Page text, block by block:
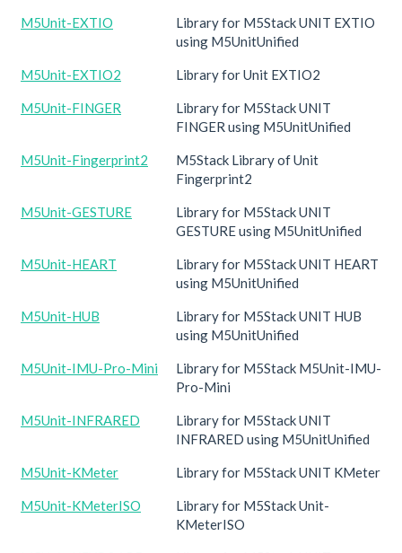
M5Unit-EXTIO
Library for M5Stack UNIT EXTIO
using M5UnitUnified
M5Unit-EXTIO2 Library for Unit EXTIO2
M5Unit-FINGER
Library for M5Stack UNIT
FINGER using M5UnitUnified
M5Unit-Fingerprint2
M5Stack Library of Unit
Fingerprint2
M5Unit-GESTURE
Library for M5Stack UNIT
GESTURE using M5UnitUnified
M5Unit-HEART
Library for M5Stack UNIT HEART
using M5UnitUnified
M5Unit-HUB
Library for M5Stack UNIT HUB
using M5UnitUnified
M5Unit-IMU-Pro-Mini
Library for M5Stack M5Unit-IMU-
Pro-Mini
M5Unit-INFRARED
Library for M5Stack UNIT
INFRARED using M5UnitUnified
M5Unit-KMeter Library for M5Stack UNIT KMeter
M5Unit-KMeterISO
Library for M5Stack Unit-
KMeterISO